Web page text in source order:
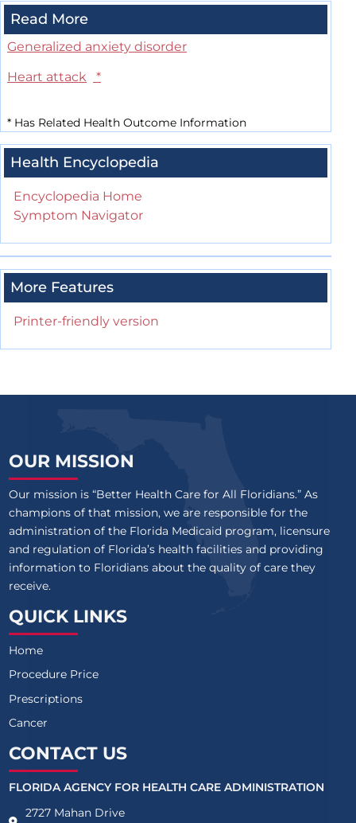
Read More
Generalized anxiety disorder
Heart attack
*
* Has Related Health Outcome Information
Health Encyclopedia
Encyclopedia Home
Symptom Navigator
More Features
Printer-friendly version
OUR MISSION
Our mission is “Better Health Care for All Floridians.” As
champions of that mission, we are responsible for the
administration of the Florida Medicaid program, licensure
and regulation of Florida’s health facilities and providing
information to Floridians about the quality of care they
receive.
QUICK LINKS
Home
Procedure Price
Prescriptions
Cancer
CONTACT US
FLORIDA AGENCY FOR HEALTH CARE ADMINISTRATION
2727 Mahan Drive